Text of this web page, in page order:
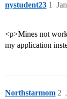
nystudent23 1
<p>Mines not
my application
Northstarmom 2